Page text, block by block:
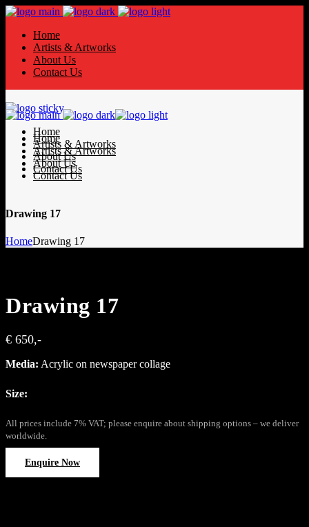
Home
Artists & Artworks
About Us
Contact Us
Home
Artists & Artworks
About Us
Contact Us
Home
Artists & Artworks
About Us
Contact Us
Drawing 17
HomeDrawing 17
Drawing 17
€ 650,-
Media: Acrylic on newspaper collage
Size:
All prices include 7% VAT; please enquire about shipping options – we deliver
worldwide.
Enquire Now